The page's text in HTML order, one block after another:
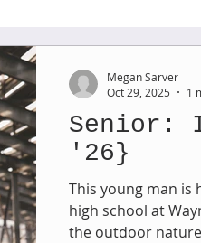
Milestone
Massillon Photography
Session Downtown
Senior:
'26}
This young man is
high school at
the outdoor
Megan Sarver
Oct 29, 2025
1